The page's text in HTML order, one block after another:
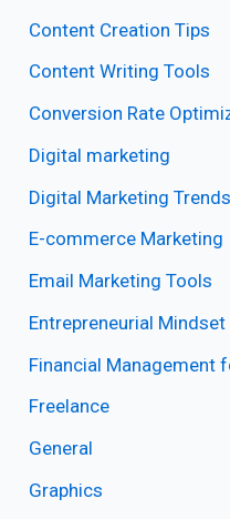
Content Creation Tips
Content Writing Tools
Conversion Rate
Digital marketing
Digital Marketing Trends
E-commerce Marketing
Email Marketing Tools
Entrepreneurial Mindset
Financial Management
Freelance
General
Graphics